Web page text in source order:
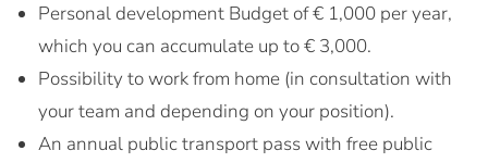
Personal development Budget of € 1,000 per year,
which you can accumulate up to € 3,000.
Possibility to work from home (in consultation with
your team and depending on your position).
An annual public transport pass with free public